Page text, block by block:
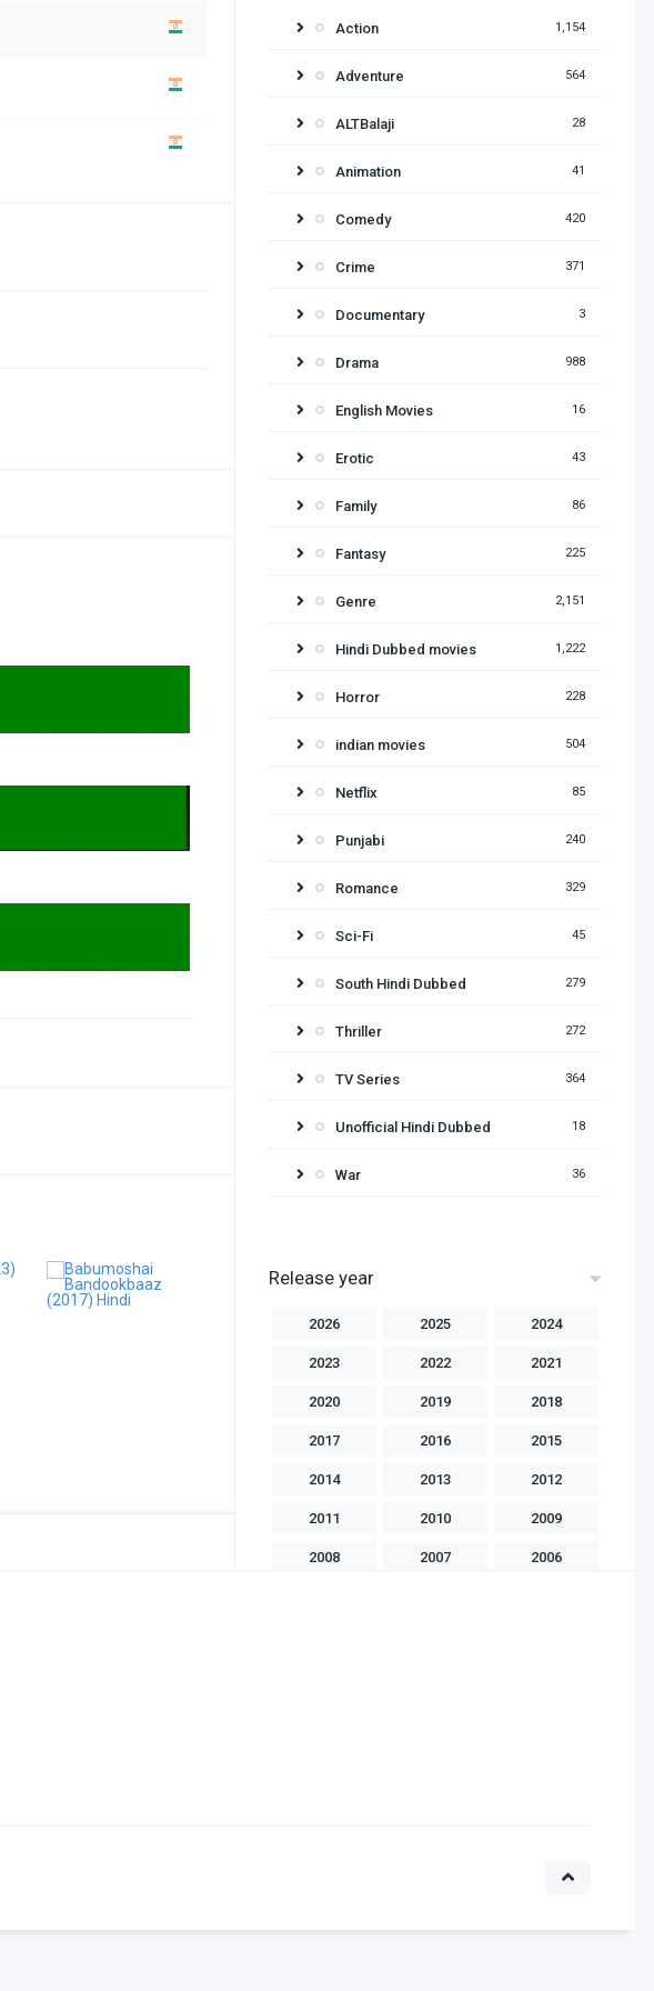
Action 1,154
Adventure 564
ALTBalaji 28
Animation 41
Comedy 420
Crime 371
Documentary 3
Drama 988
English Movies 16
Erotic 43
Family 86
Fantasy 225
Genre 2,151
Hindi Dubbed movies 1,222
Horror 228
indian movies 504
Netflix 85
Punjabi 240
Romance 329
Sci-Fi 45
South Hindi Dubbed 279
Thriller 272
TV Series 364
Unofficial Hindi Dubbed 18
War 36
Release year
2026 2025 2024
2023 2022 2021
2020 2019 2018
2017 2016 2015
2014 2013 2012
2011 2010 2009
2008 2007 2006